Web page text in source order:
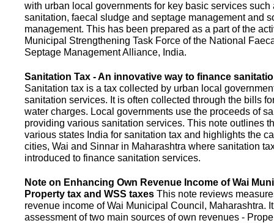
with urban local governments for key basic services such
sanitation, faecal sludge and septage management and
management. This has been prepared as a part of the
Municipal Strengthening Task Force of the National
Septage Management Alliance, India.
Sanitation Tax - An innovative way to finance
Sanitation tax is a tax collected by urban local
sanitation services. It is often collected through the bills
water charges. Local governments use the proceeds of
providing various sanitation services. This note outlines
various states India for sanitation tax and highlights the
cities, Wai and Sinnar in Maharashtra where sanitation
introduced to finance sanitation services.
Note on Enhancing Own Revenue Income of Wai
Property tax and WSS taxes This note reviews
revenue income of Wai Municipal Council, Maharashtra.
assessment of two main sources of own revenues -